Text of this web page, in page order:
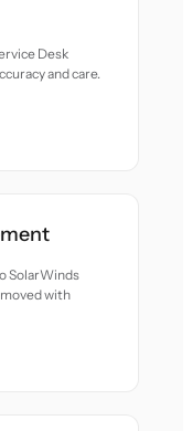
Desk
and care.
SolarWinds
with